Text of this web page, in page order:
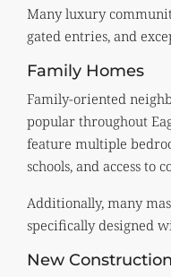
Many luxury
gated entries, and
Family Homes
Family-oriented
popular throughout
feature multiple
schools, and access to
Additionally, many
specifically designed
New